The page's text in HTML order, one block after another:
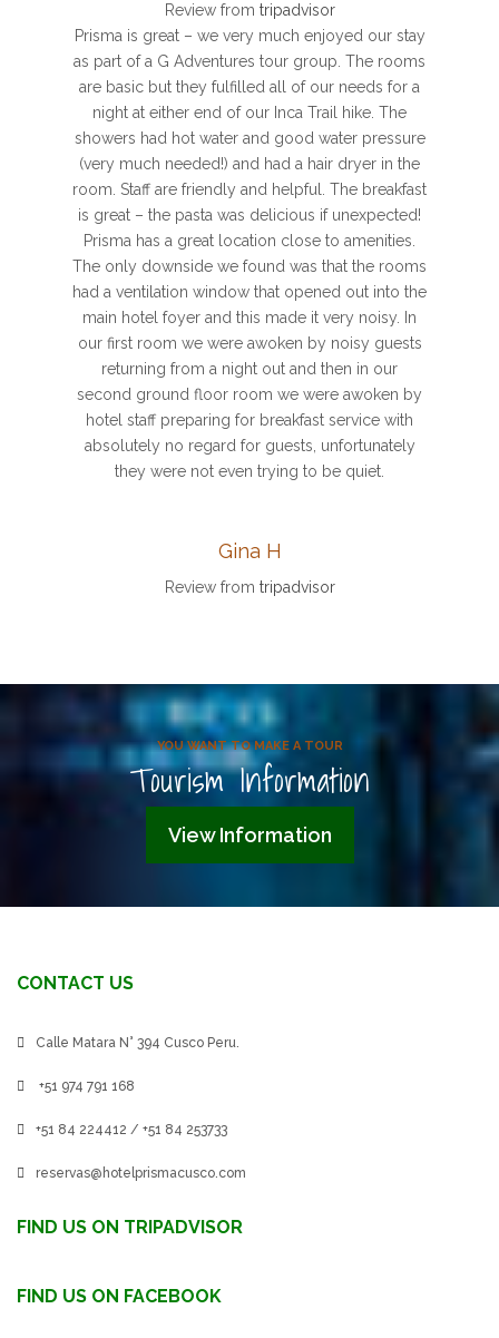
Review from tripadvisor
Prisma is great – we very much enjoyed our stay
as part of a G Adventures tour group. The rooms
are basic but they fulfilled all of our needs for a
night at either end of our Inca Trail hike. The
showers had hot water and good water pressure
(very much needed!) and had a hair dryer in the
room. Staff are friendly and helpful. The breakfast
is great – the pasta was delicious if unexpected!
Prisma has a great location close to amenities.
The only downside we found was that the rooms
had a ventilation window that opened out into the
main hotel foyer and this made it very noisy. In
our first room we were awoken by noisy guests
returning from a night out and then in our
second ground floor room we were awoken by
hotel staff preparing for breakfast service with
absolutely no regard for guests, unfortunately
they were not even trying to be quiet.
Gina H
Review from tripadvisor
YOU WANT TO MAKE A TOUR
Tourism Information
View Information
CONTACT US
Calle Matara N° 394 Cusco Peru.
+51 974 791 168
+51 84 224412 / +51 84 253733
reservas@hotelprismacusco.com
FIND US ON TRIPADVISOR
FIND US ON FACEBOOK